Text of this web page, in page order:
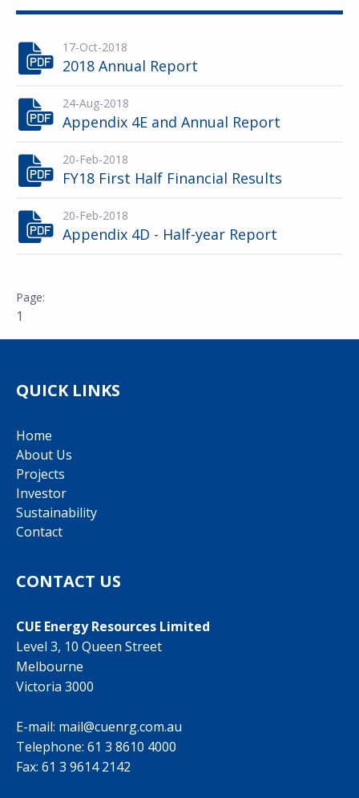
17-Oct-2018
2018 Annual Report
24-Aug-2018
Appendix 4E and Annual Report
20-Feb-2018
FY18 First Half Financial Results
20-Feb-2018
Appendix 4D - Half-year Report
1
QUICK LINKS
Home
About Us
Projects
Investor
Sustainability
Contact
CONTACT US
CUE Energy Resources Limited
Level 3, 10 Queen Street
Melbourne
Victoria 3000
E-mail: mail@cuenrg.com.au
Telephone: 61 3 8610 4000
Fax: 61 3 9614 2142